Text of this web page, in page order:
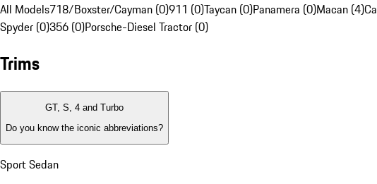
All Models718/Boxster/Cayman (0)911 (0)Taycan (0)Panamera (0)Macan (4)
Spyder (0)356 (0)Porsche-Diesel Tractor (0)
Trims
GT, S, 4 and Turbo
Do you know the iconic abbreviations?
Sport Sedan